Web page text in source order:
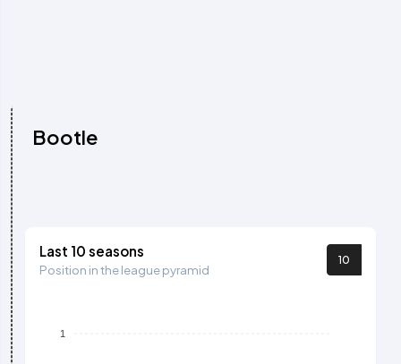
Bootle
Last 10 seasons
Position in the league pyramid
10
1